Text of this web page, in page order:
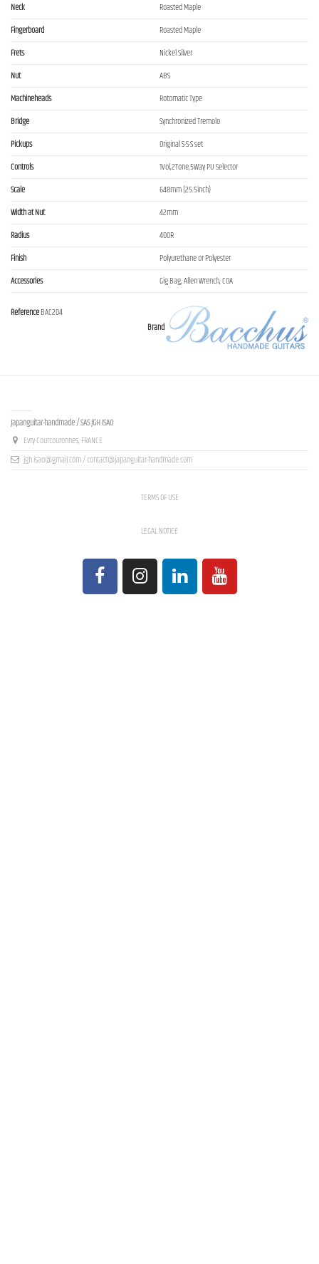
Neck
Roasted Maple
Fingerboard
Roasted Maple
Frets
Nickel Silver
Nut
ABS
Machineheads
Rotomatic Type
Bridge
Synchronized Tremolo
Pickups
Original S-S-S set
Controls
1Vol,2Tone,5Way PU Selector
Scale
648mm (25.5inch)
Width at Nut
42mm
Radius
400R
Finish
Polyurethane or Polyester
Accessories
Gig Bag, Allen Wrench, COA
Brand
ReferenceBAC204
Japanguitar-handmade / SAS JGH ISAO
Evry-Courcouronnes, FRANCE
jgh.isao@gmail.com / contact@japanguitar-handmade.com
TERMS OF USE
LEGAL NOTICE